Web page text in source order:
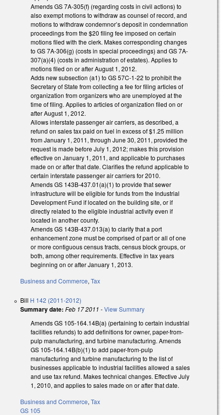
Amends GS 7A-305(f) (regarding costs in civil actions) to
also exempt motions to withdraw as counsel of record, and
motions to withdraw condemnor’s deposit in condemnation
proceedings from the $20 filing fee imposed on certain
motions filed with the clerk. Makes corresponding changes
to GS 7A-306(g) (costs in special proceedings) and GS 7A-
307(a)(4) (costs in administration of estates). Applies to
motions filed on or after August 1, 2012.
Adds new subsection (a1) to GS 57C-1-22 to prohibit the
Secretary of State from collecting a fee for filing articles of
organization from organizers who are unemployed at the
time of filing. Applies to articles of organization filed on or
after August 1, 2012.
Allows interstate passenger air carriers, as described, a
refund on sales tax paid on fuel in excess of $1.25 million
from January 1, 2011, through June 30, 2011, provided the
request is made before July 1, 2012; makes this provision
effective on January 1, 2011, and applicable to purchases
made on or after that date. Clarifies the refund applicable to
certain interstate passenger air carriers for 2010.
Amends GS 143B-437.01(a)(1) to provide that sewer
infrastructure will be eligible for funds from the Industrial
Development Fund if located on the building site, or if
directly related to the eligible industrial activity even if
located in another county.
Amends GS 143B-437.013(a) to clarify that a port
enhancement zone must be comprised of part or all of one
or more contiguous census tracts, census block groups, or
both, among other requirements. Effective in tax years
beginning on or after January 1, 2013.
Business and Commerce, Tax
Bill H 142 (2011-2012)
Summary date: Feb 17 2011 -View Summary
Amends GS 105-164.14B(a) (pertaining to certain industrial
facilities refunds) to add definitions for owner, paper-from-
pulp manufacturing, and turbine manufacturing. Amends
GS 105-164.14B(b)(1) to add paper-from-pulp
manufacturing and turbine manufacturing to the list of
businesses applicable to industrial facilities allowed a sales
and use tax refund. Makes technical changes. Effective July
1, 2010, and applies to sales made on or after that date.
Business and Commerce, Tax
GS 105